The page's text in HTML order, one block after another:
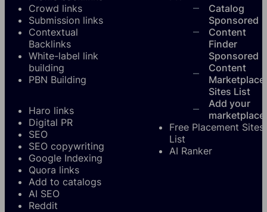
Crowd links
Submission links
Contextual
Backlinks
White-label link
building
PBN Building
Haro links
Digital PR
SEO
SEO copywriting
Google Indexing
Quora links
Add to catalogs
AI SEO
Reddit
Catalog
Sponsored
Content
Finder
Sponsored
Content
Sites List
Add your
marketplace
Free Placement Sites
List
AI Ranker